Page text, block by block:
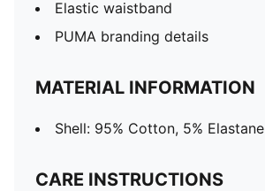
Elastic waistband
PUMA branding details
MATERIAL INFORMATION
Shell: 95% Cotton, 5% Elastane
CARE INSTRUCTIONS